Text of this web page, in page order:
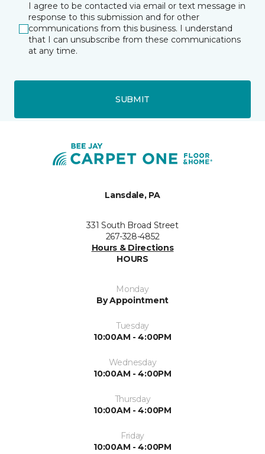
I agree to be contacted via email or text message in
response to this submission and for other
communications from this business. I understand
that I can unsubscribe from these communications
at any time.
SUBMIT
Lansdale, PA
331 South Broad Street
267-328-4852
Hours & Directions
HOURS
Monday
By Appointment
Tuesday
10:00AM - 4:00PM
Wednesday
10:00AM - 4:00PM
Thursday
10:00AM - 4:00PM
Friday
10:00AM - 4:00PM